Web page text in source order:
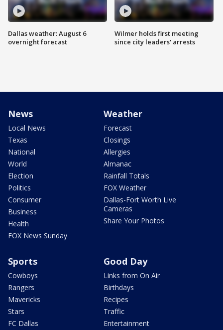
Dallas weather: August 6
overnight forecast
Wilmer holds first meeting
since city leaders' arrests
News
Local News
Texas
National
World
Election
Politics
Consumer
Business
Health
FOX News Sunday
Weather
Forecast
Closings
Allergies
Almanac
Rainfall Totals
FOX Weather
Dallas-Fort Worth Live
Cameras
Share Your Photos
Sports
Cowboys
Rangers
Mavericks
Stars
FC Dallas
Good Day
Links from On Air
Birthdays
Recipes
Traffic
Entertainment